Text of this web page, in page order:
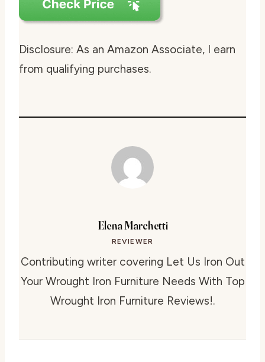
Disclosure: As an Amazon Associate, I earn
from qualifying purchases.
Elena Marchetti
REVIEWER
Contributing writer covering Let Us Iron Out
Your Wrought Iron Furniture Needs With Top
Wrought Iron Furniture Reviews!.